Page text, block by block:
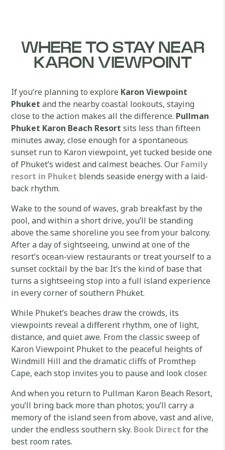
WHERE TO STAY NEAR
KARON VIEWPOINT
If you’re planning to explore Karon Viewpoint
Phuket and the nearby coastal lookouts, staying
close to the action makes all the difference. Pullman
Phuket Karon Beach Resort sits less than fifteen
minutes away, close enough for a spontaneous
sunset run to Karon viewpoint, yet tucked beside one
of Phuket’s widest and calmest beaches. Our Family
resort in Phuket blends seaside energy with a laid-
back rhythm.
Wake to the sound of waves, grab breakfast by the
pool, and within a short drive, you’ll be standing
above the same shoreline you see from your balcony.
After a day of sightseeing, unwind at one of the
resort’s ocean-view restaurants or treat yourself to a
sunset cocktail by the bar. It’s the kind of base that
turns a sightseeing stop into a full island experience
in every corner of southern Phuket.
While Phuket’s beaches draw the crowds, its
viewpoints reveal a different rhythm, one of light,
distance, and quiet awe. From the classic sweep of
Karon Viewpoint Phuket to the peaceful heights of
Windmill Hill and the dramatic cliffs of Promthep
Cape, each stop invites you to pause and look closer.
And when you return to Pullman Karon Beach Resort,
you’ll bring back more than photos; you’ll carry a
memory of the island seen from above, vast and alive,
under the endless southern sky. Book Direct for the
best room rates.